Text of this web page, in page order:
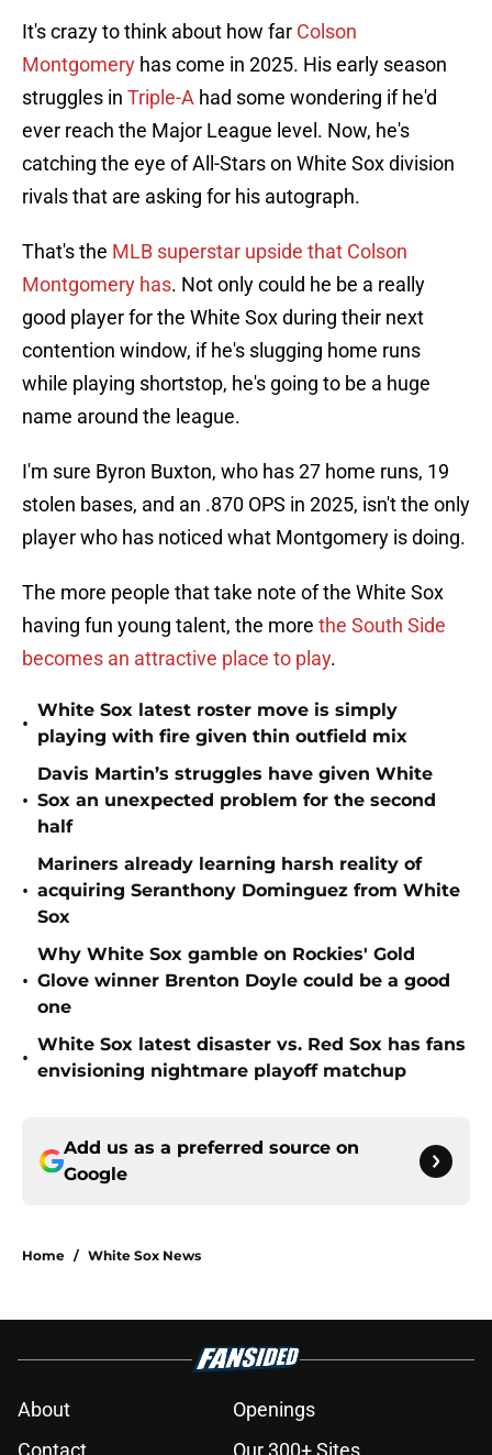
It's crazy to think about how far Colson
Montgomery has come in 2025. His early season
struggles in Triple-A had some wondering if he'd
ever reach the Major League level. Now, he's
catching the eye of All-Stars on White Sox division
rivals that are asking for his autograph.
That's the MLB superstar upside that Colson
Montgomery has. Not only could he be a really
good player for the White Sox during their next
contention window, if he's slugging home runs
while playing shortstop, he's going to be a huge
name around the league.
I'm sure Byron Buxton, who has 27 home runs, 19
stolen bases, and an .870 OPS in 2025, isn't the only
player who has noticed what Montgomery is doing.
The more people that take note of the White Sox
having fun young talent, the more the South Side
becomes an attractive place to play.
•
White Sox latest roster move is simply
playing with fire given thin outfield mix
•
Davis Martin’s struggles have given White
Sox an unexpected problem for the second
half
•
Mariners already learning harsh reality of
acquiring Seranthony Dominguez from White
Sox
•
Why White Sox gamble on Rockies' Gold
Glove winner Brenton Doyle could be a good
one
•
White Sox latest disaster vs. Red Sox has fans
envisioning nightmare playoff matchup
Add us as a preferred source on
Google
Home / White Sox News
About
Openings
Contact
Our 300+ Sites